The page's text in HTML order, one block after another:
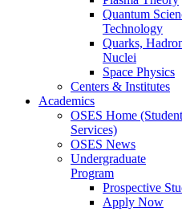
Quantum
Technology
Quarks,
Nuclei
Space Physics
Centers & Institutes
Academics
OSES Home (Student
Services)
OSES News
Undergraduate
Program
Prospective
Apply Now